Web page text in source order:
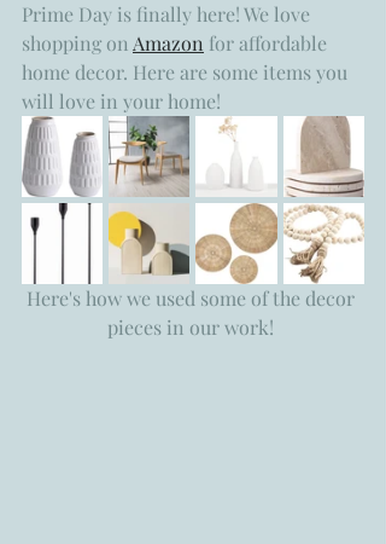
Prime Day is finally here! We love
shopping on Amazon for affordable
home decor. Here are some items you
will love in your home!
Here's how we used some of the decor
pieces in our work!